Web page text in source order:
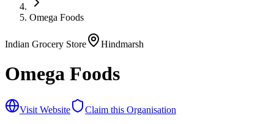
Omega Foods
Indian Grocery Store Hindmarsh
Omega Foods
Visit Website
Claim this Organisation